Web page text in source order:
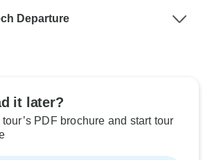
Departure
it later?
PDF brochure and start tour